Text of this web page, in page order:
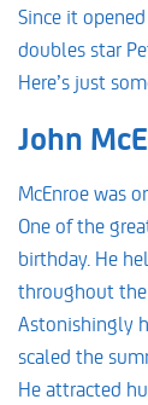
Since it
doubles star
Here’s just
John
McEnroe was
One of the
birthday. He
throughout
Astonishingly
scaled the
He attracted